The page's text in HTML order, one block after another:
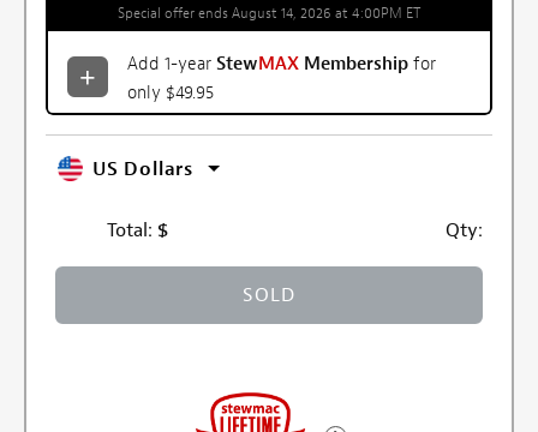
Special offer ends August 14, 2026 at 4:00PM ET
Add 1-year StewMAX Membership for
only $49.95
US Dollars
Total: $ Qty:
SOLD